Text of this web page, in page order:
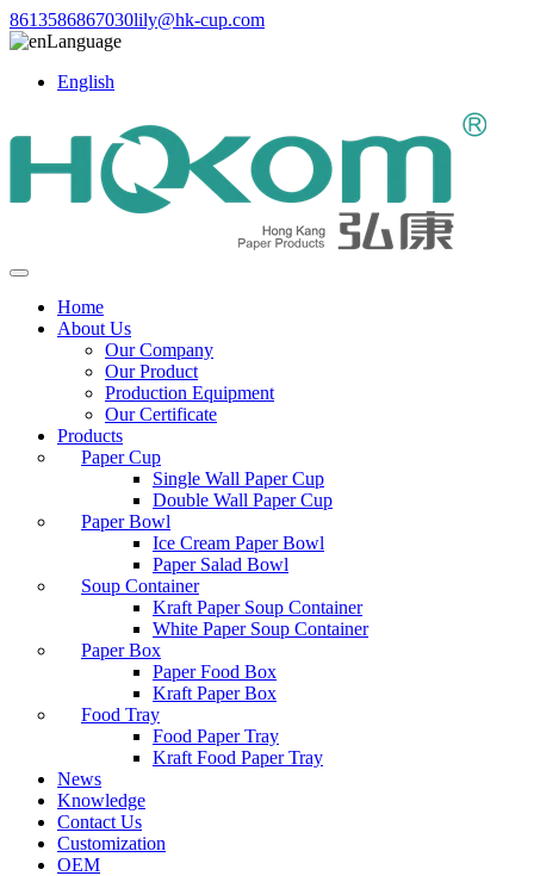
8613586867030lily@hk-cup.com
Language
English
Home
About Us
Our Company
Our Product
Production Equipment
Our Certificate
Products
Paper Cup
Single Wall Paper Cup
Double Wall Paper Cup
Paper Bowl
Ice Cream Paper Bowl
Paper Salad Bowl
Soup Container
Kraft Paper Soup Container
White Paper Soup Container
Paper Box
Paper Food Box
Kraft Paper Box
Food Tray
Food Paper Tray
Kraft Food Paper Tray
News
Knowledge
Contact Us
Customization
OEM